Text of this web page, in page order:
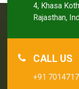
4, Khasa
Rajasthan,
CALL US
+91